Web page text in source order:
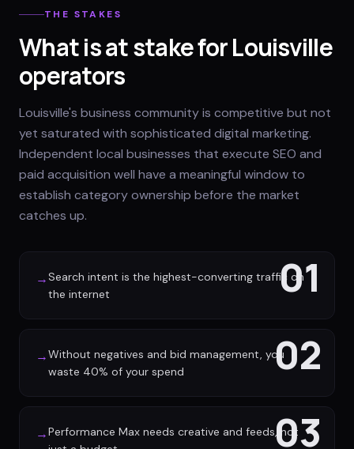
THE STAKES
What is at stake for Louisville
operators
Louisville's business community is competitive but not
yet saturated with sophisticated digital marketing.
Independent local businesses that execute SEO and
paid acquisition well have a meaningful window to
establish category ownership before the market
catches up.
01
→Search intent is the highest-converting traffic on
the internet
02
→Without negatives and bid management, you
waste 40% of your spend
03
→Performance Max needs creative and feeds, not